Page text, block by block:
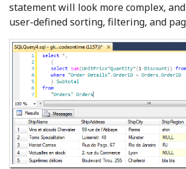
statement will look more complex,
user-defined sorting, filtering, and